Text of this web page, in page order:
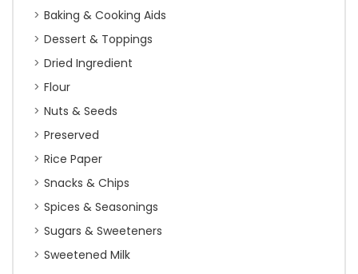
Baking & Cooking Aids
Dessert & Toppings
Dried Ingredient
Flour
Nuts & Seeds
Preserved
Rice Paper
Snacks & Chips
Spices & Seasonings
Sugars & Sweeteners
Sweetened Milk